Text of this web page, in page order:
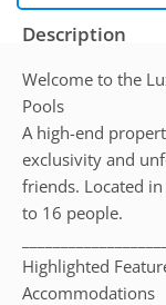
Description
Welcome to the
Pools
A high-end
exclusivity and
friends. Located
to 16 people.
Highlighted
Accommodations